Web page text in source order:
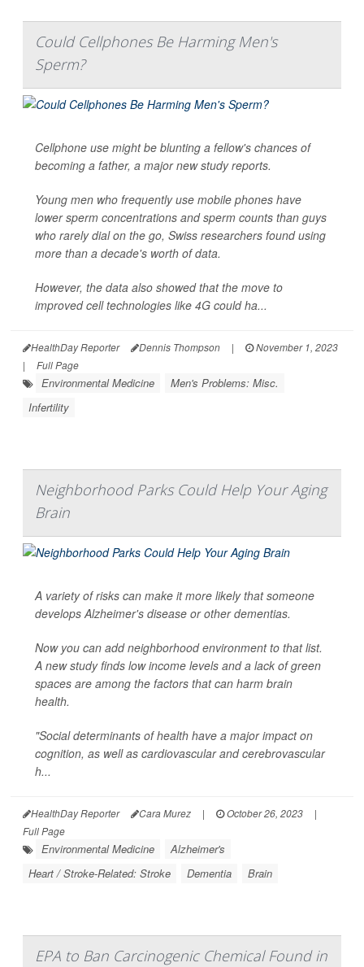
Could Cellphones Be Harming Men's
Sperm?
Cellphone use might be blunting a fellow's chances of
becoming a father, a major new study reports.
Young men who frequently use mobile phones have
lower sperm concentrations and sperm counts than guys
who rarely dial on the go, Swiss researchers found using
more than a decade's worth of data.
However, the data also showed that the move to
improved cell technologies like 4G could ha...
HealthDay Reporter Dennis Thompson |
November 1, 2023
|
Full Page
Environmental Medicine
Men's Problems: Misc.
Infertility
Neighborhood Parks Could Help Your Aging
Brain
A variety of risks can make it more likely that someone
develops Alzheimer's disease or other dementias.
Now you can add neighborhood environment to that list.
A new study finds low income levels and a lack of green
spaces are among the factors that can harm brain
health.
"Social determinants of health have a major impact on
cognition, as well as cardiovascular and cerebrovascular
h...
HealthDay Reporter Cara Murez | October 26, 2023
|
Full Page
Environmental Medicine
Alzheimer's
Heart / Stroke-Related: Stroke
Dementia Brain
EPA to Ban Carcinogenic Chemical Found in